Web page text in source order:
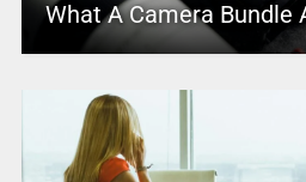
What A Camera Bundle